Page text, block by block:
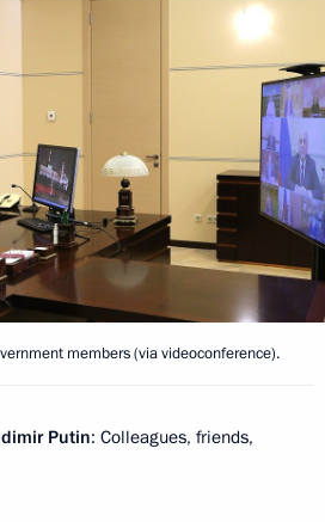
members (via videoconference).
Putin: Colleagues, friends,